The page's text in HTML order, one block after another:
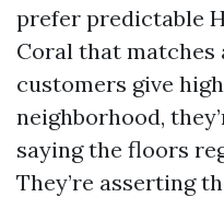
prefer predictable
Coral that matches
customers give
neighborhood,
saying the floors
They’re asserting